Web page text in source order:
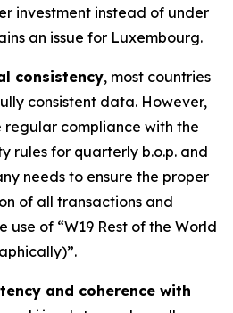
investment instead of under
an issue for Luxembourg.
consistency, most countries
consistent data. However,
regular compliance with the
rules for quarterly b.o.p. and
needs to ensure the proper
of all transactions and
use of “W19 Rest of the World
and coherence with